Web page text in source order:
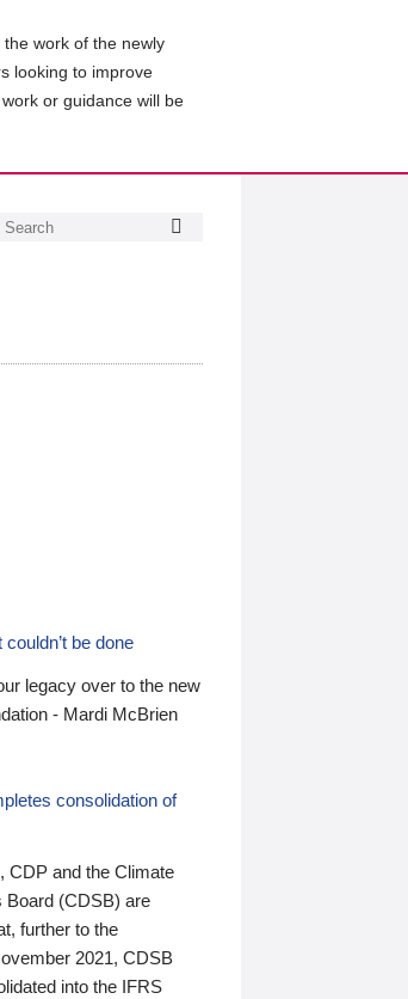
work of the newly
looking to improve
or guidance will be
be done
legacy over to the new
- Mardi McBrien
consolidation of
CDP and the Climate
Board (CDSB) are
further to the
2021, CDSB
into the IFRS